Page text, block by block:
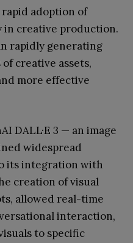
adoption of
in creative production.
rapidly generating
creative assets,
more effective
DALL·E 3 — an image
widespread
its integration with
creation of visual
allowed real-time
interaction,
to specific